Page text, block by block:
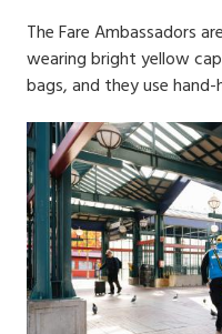
The Fare Ambassadors
wearing bright yellow
bags, and they use